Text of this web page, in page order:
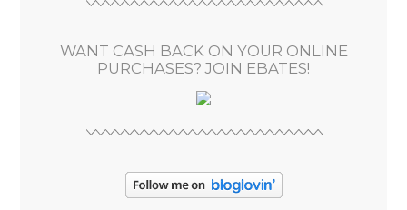
WANT CASH BACK ON YOUR ONLINE
PURCHASES? JOIN EBATES!